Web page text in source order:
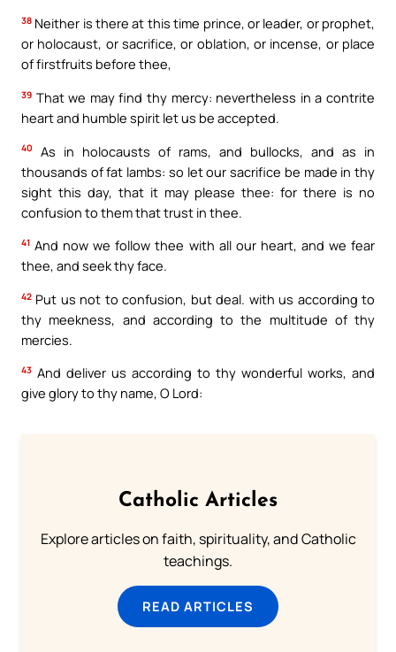
38 Neither is there at this time prince, or leader, or prophet,
or holocaust, or sacrifice, or oblation, or incense, or place
of firstfruits before thee,
39 That we may find thy mercy: nevertheless in a contrite
heart and humble spirit let us be accepted.
40
As in holocausts of rams, and bullocks, and as in
thousands of fat lambs: so let our sacrifice be made in thy
sight this day, that it may please thee: for there is no
confusion to them that trust in thee.
41 And now we follow thee with all our heart, and we fear
thee, and seek thy face.
42 Put us not to confusion, but deal. with us according to
thy meekness, and according to the multitude of thy
mercies.
43 And deliver us according to thy wonderful works, and
give glory to thy name, O Lord:
Catholic Articles
Explore articles on faith, spirituality, and Catholic
teachings.
READ ARTICLES